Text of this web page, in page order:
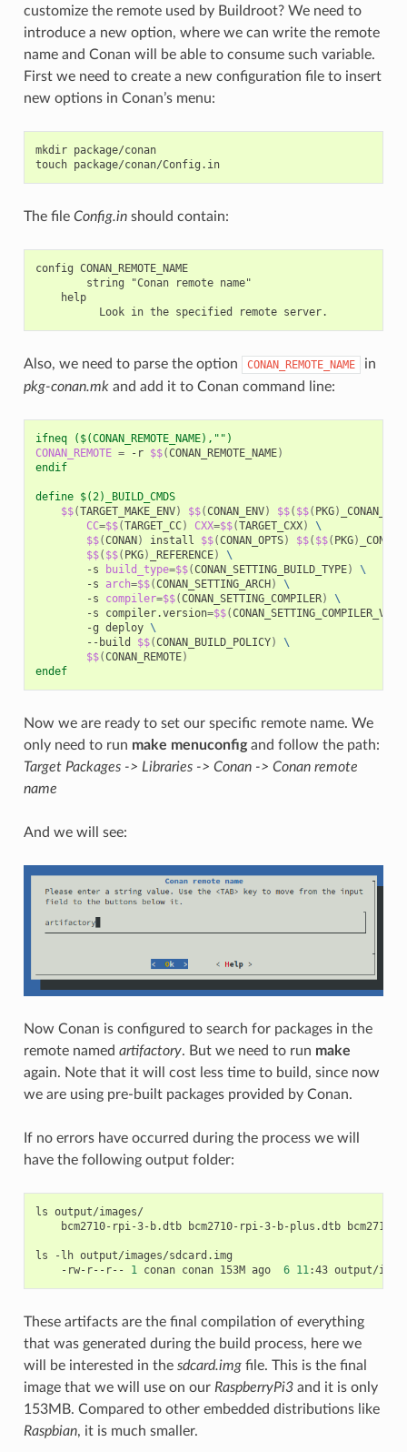
customize the remote used by Buildroot? We need to
introduce a new option, where we can write the remote
name and Conan will be able to consume such variable.
First we need to create a new configuration file to insert
new options in Conan’s menu:
mkdir package/conan
touch
package/conan/Config.in
The file Config.inshould contain:
config CONAN_REMOTE_NAME
        string "Conan remote name"
    help
Also, we need to parse the option CONAN_REMOTE_NAME
in
pkg-conan.mkand add it to Conan command line:
ifneq ($(CONAN_REMOTE_NAME),"")
CONAN_REMOTE = -r $$(CONAN_REMOTE_NAME)
endif
define $(2)_BUILD_CMDS
$$(TARGET_MAKE_ENV) $$(CONAN_ENV) $$( $$( PKG) _CONAN_ENV
CC=$$(TARGET_CC) CXX=$$(TARGET_CXX)
\
$$(CONAN ) install $$(CONAN_OPTS) $$( $$( PKG)
$$( $$( PKG) _REFERENCE)
\
-s
build_type=$$(CONAN_SETTING_BUILD_TYPE)
\
-s
arch=$$(CONAN_SETTING_ARCH )
\
-s
compiler=$$(CONAN_SETTING_COMPILER)
\
-s
compiler.version=$$(
-g deploy \
--build
$$(CONAN_BUILD_POLICY)
\
$$(CONAN_REMOTE)
endef
Now we are ready to set our specific remote name. We
only need to run make menuconfigand follow the path:
Target Packages -> Libraries -> Conan -> Conan remote
name
And we will see:
Now Conan is configured to search for packages in the
remote named artifactory. But we need to run make
again. Note that it will cost less time to build, since now
we are using pre-built packages provided by Conan.
If no errors have occurred during the process we will
have the following output folder:
ls
bcm2710-rpi-3-b.dtb
bcm2710-rpi-3-b-plus.dtb
ls -lh
-rw-r--r--
1 conan conan 153M ago 6 11:43
These artifacts are the final compilation of everything
that was generated during the build process, here we
will be interested in the sdcard.imgfile. This is the final
image that we will use on our RaspberryPi3and it is only
153MB. Compared to other embedded distributions like
Raspbian, it is much smaller.